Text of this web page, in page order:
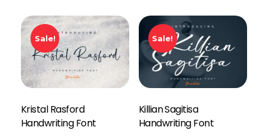
Sale!
Kristal Rasford
Handwriting Font
Sale!
Killian Sagitisa
Handwriting Font